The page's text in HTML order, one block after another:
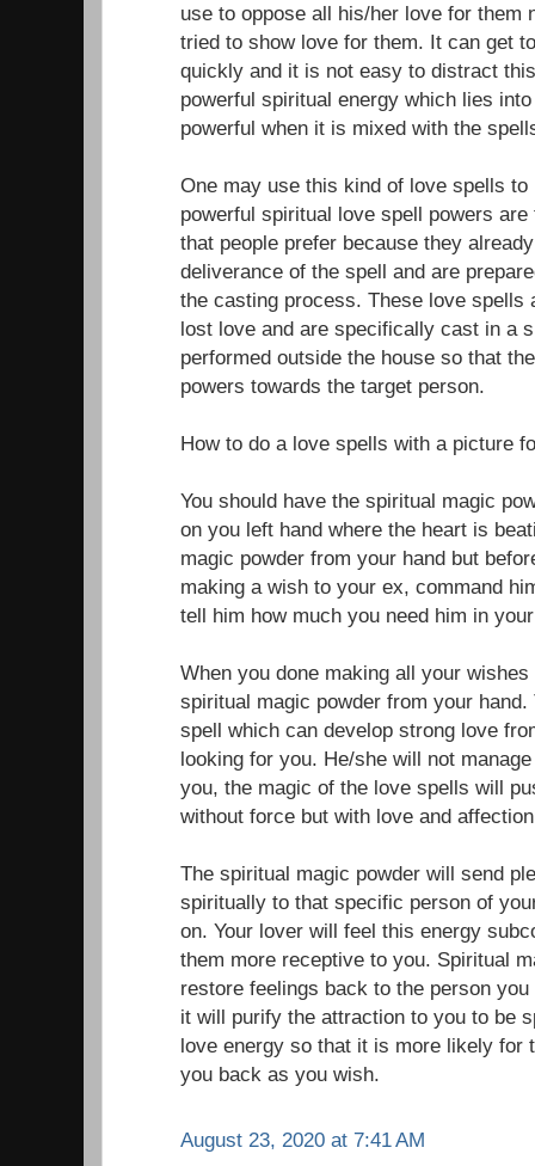
use to oppose all his/her love for them
tried to show love for them. It can get
quickly and it is not easy to distract
powerful spiritual energy which lies
powerful when it is mixed with the
One may use this kind of love spells
powerful spiritual love spell powers
that people prefer because they
deliverance of the spell and are
the casting process. These love spells
lost love and are specifically cast in a
performed outside the house so that
powers towards the target person.
How to do a love spells with a picture
You should have the spiritual magic
on you left hand where the heart is
magic powder from your hand but
making a wish to your ex, command
tell him how much you need him in
When you done making all your
spiritual magic powder from your
spell which can develop strong love
looking for you. He/she will not
you, the magic of the love spells will
without force but with love and
The spiritual magic powder will send
spiritually to that specific person of
on. Your lover will feel this energy
them more receptive to you. Spiritual
restore feelings back to the person
it will purify the attraction to you to be
love energy so that it is more likely for
you back as you wish.
August 23, 2020 at 7:41 AM